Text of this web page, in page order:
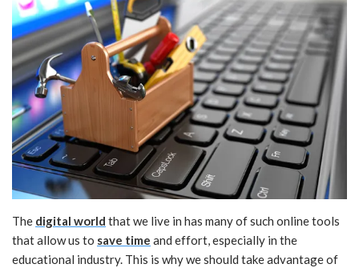
The digital world that we live in has many of such online tools
that allow us to save time and effort, especially in the
educational industry. This is why we should take advantage of